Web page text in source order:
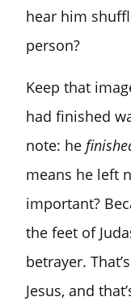
hear him
person?
Keep that
had finished
note: he
means he left
important?
the feet of
betrayer.
Jesus, and